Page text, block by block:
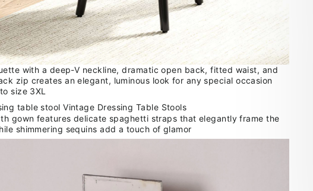
with a deep-V neckline, dramatic open back, fitted waist, and
zip creates an elegant, luminous look for any special occasion
size 3XL
gown features delicate spaghetti straps that elegantly frame the
shimmering sequins add a touch of glamor